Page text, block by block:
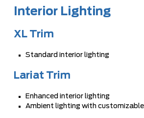
Interior Lighting
XL Trim
Standard interior lighting
Lariat Trim
Enhanced interior lighting
Ambient lighting with